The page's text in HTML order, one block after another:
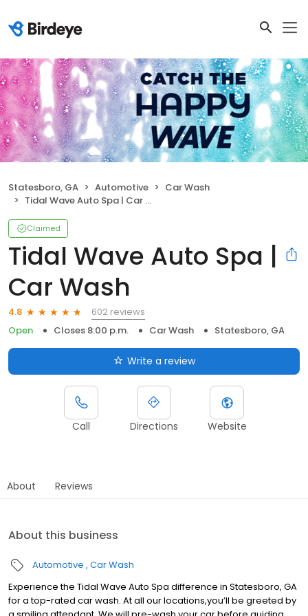
Statesboro, GA Automotive
Car Wash
Tidal Wave Auto Spa | Car Wash
Claimed
Tidal Wave Auto Spa |
Car Wash
4.8
602 reviews
Open
Closes 8:00 p.m. Car Wash Statesboro, GA
Write a review
Call Directions Website
About Reviews
About this business
Automotive Car Wash
Experience the Tidal Wave Auto Spa difference in Statesboro, GA
for a top-rated car wash. At all our locations,you’ll be greeted by